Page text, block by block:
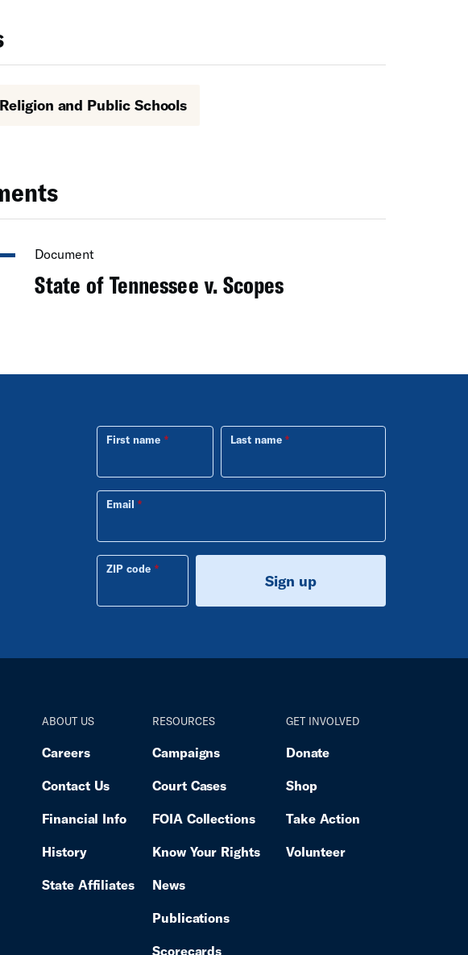
Religion and Public Schools
Document
State of Tennessee v. Scopes
First name Last name
Email
ZIP code
Sign up
ABOUT US
Careers
Contact Us
Financial Info
History
State Affiliates
RESOURCES
Campaigns
Court Cases
FOIA Collections
Know Your Rights
News
Publications
Scorecards
GET INVOLVED
Donate
Shop
Take Action
Volunteer